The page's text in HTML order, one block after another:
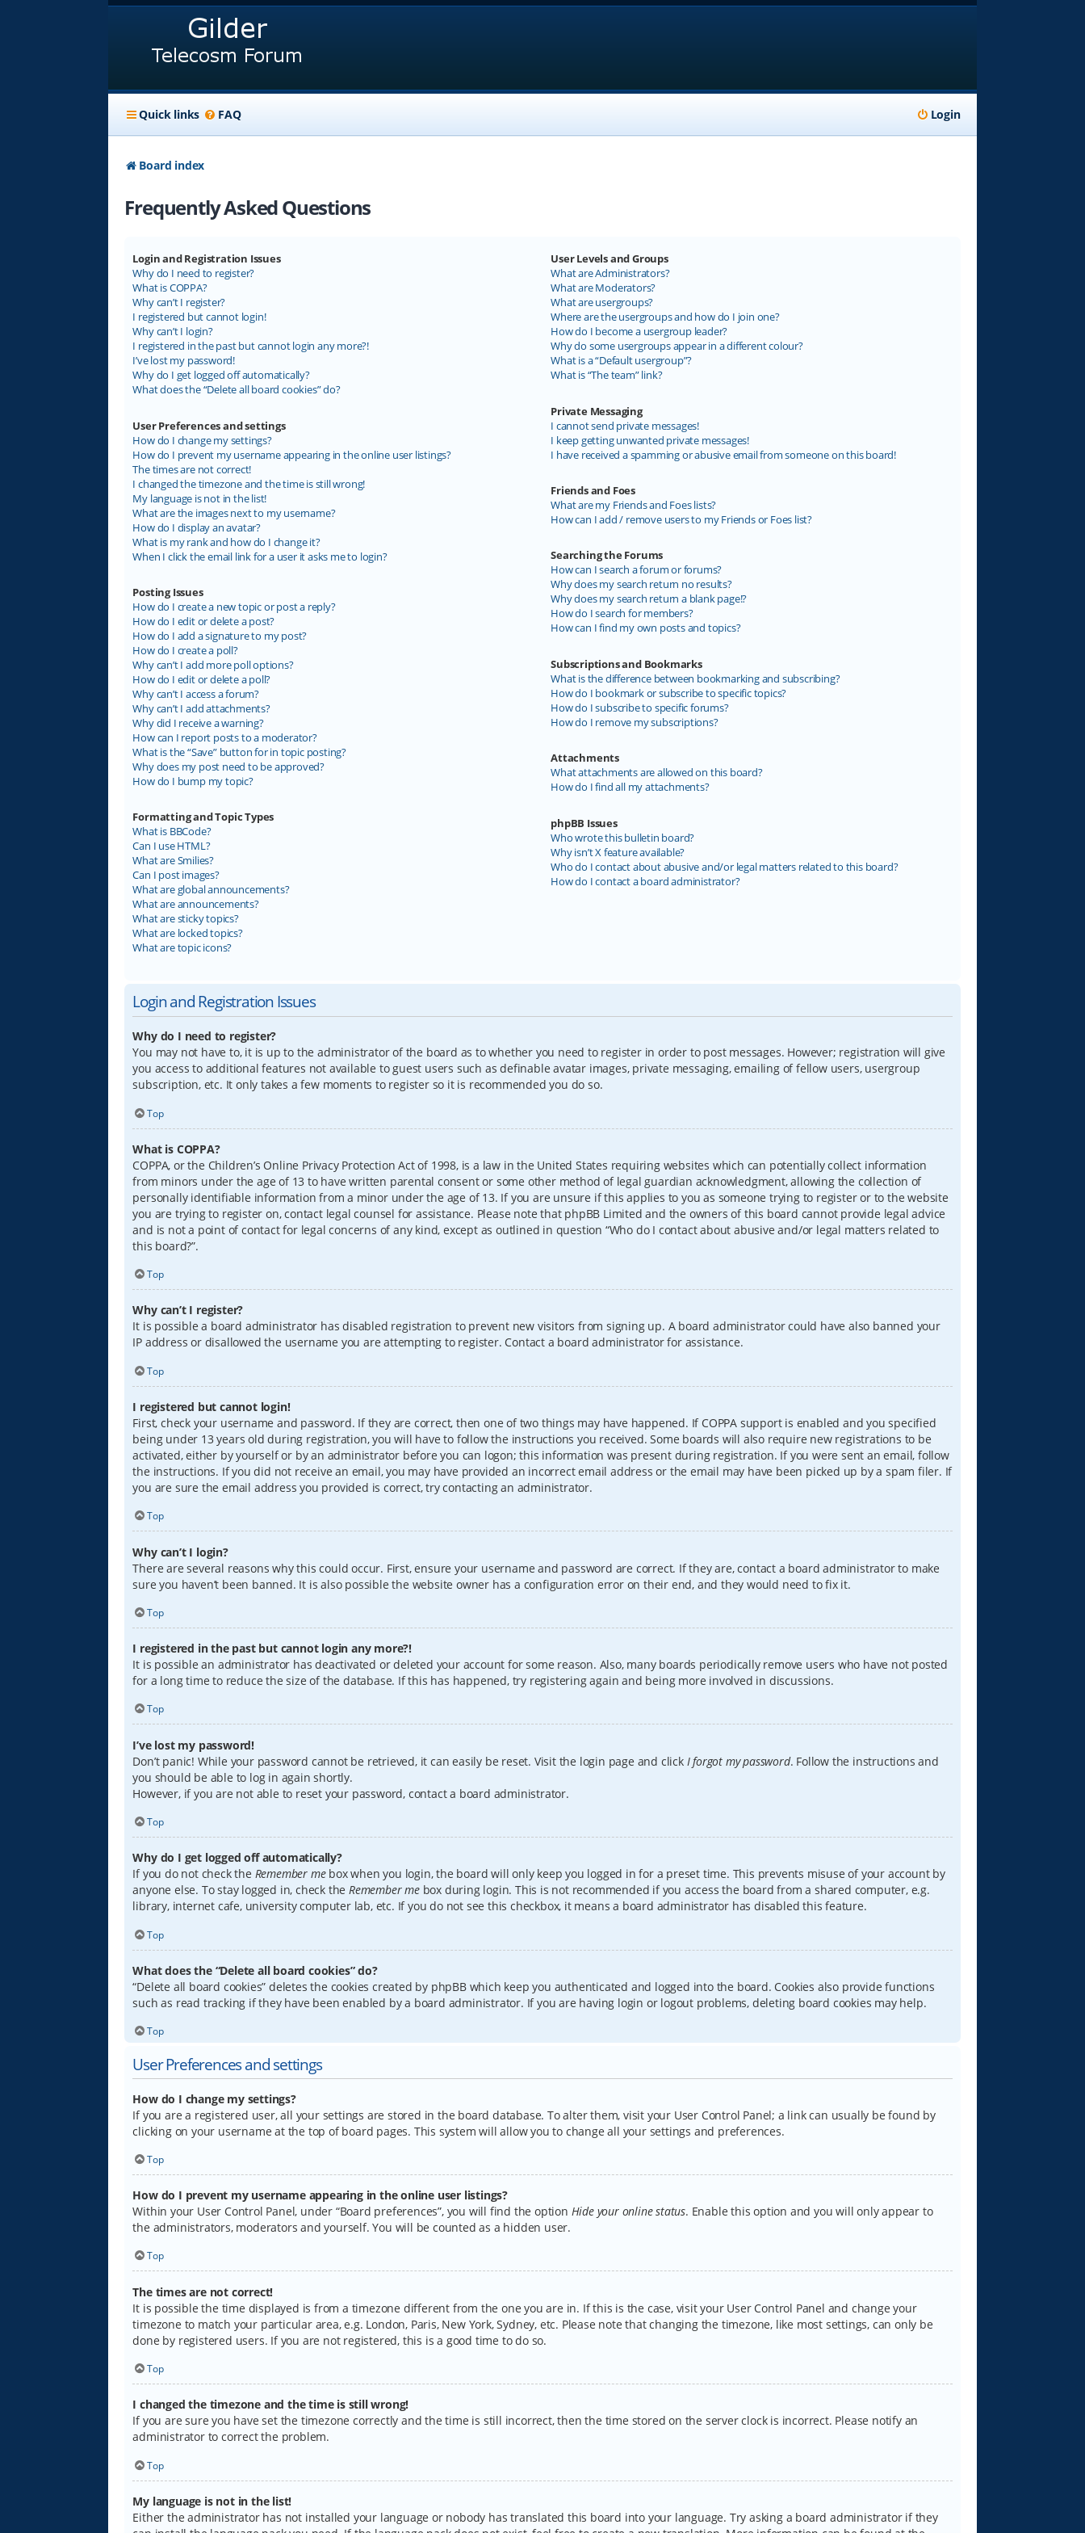
Quick links FAQ Login
Board index
Frequently Asked Questions
Login and Registration Issues
Why do I need to register?
What is COPPA?
Why can’t I register?
I registered but cannot login!
Why can’t I login?
I registered in the past but cannot login any more?!
I’ve lost my password!
Why do I get logged off automatically?
What does the “Delete all board cookies” do?
User Preferences and settings
How do I change my settings?
How do I prevent my username appearing in the online user listings?
The times are not correct!
I changed the timezone and the time is still wrong!
My language is not in the list!
What are the images next to my username?
How do I display an avatar?
What is my rank and how do I change it?
When I click the email link for a user it asks me to login?
Posting Issues
How do I create a new topic or post a reply?
How do I edit or delete a post?
How do I add a signature to my post?
How do I create a poll?
Why can’t I add more poll options?
How do I edit or delete a poll?
Why can’t I access a forum?
Why can’t I add attachments?
Why did I receive a warning?
How can I report posts to a moderator?
What is the “Save” button for in topic posting?
Why does my post need to be approved?
How do I bump my topic?
Formatting and Topic Types
What is BBCode?
Can I use HTML?
What are Smilies?
Can I post images?
What are global announcements?
What are announcements?
What are sticky topics?
What are locked topics?
What are topic icons?
User Levels and Groups
What are Administrators?
What are Moderators?
What are usergroups?
Where are the usergroups and how do I join one?
How do I become a usergroup leader?
Why do some usergroups appear in a different colour?
What is a “Default usergroup”?
What is “The team” link?
Private Messaging
I cannot send private messages!
I keep getting unwanted private messages!
I have received a spamming or abusive email from someone on this board!
Friends and Foes
What are my Friends and Foes lists?
How can I add / remove users to my Friends or Foes list?
Searching the Forums
How can I search a forum or forums?
Why does my search return no results?
Why does my search return a blank page!?
How do I search for members?
How can I find my own posts and topics?
Subscriptions and Bookmarks
What is the difference between bookmarking and subscribing?
How do I bookmark or subscribe to specific topics?
How do I subscribe to specific forums?
How do I remove my subscriptions?
Attachments
What attachments are allowed on this board?
How do I find all my attachments?
phpBB Issues
Who wrote this bulletin board?
Why isn’t X feature available?
Who do I contact about abusive and/or legal matters related to this board?
How do I contact a board administrator?
Login and Registration Issues
Why do I need to register?
You may not have to, it is up to the administrator of the board as to whether you need to register in order to post messages. However; registration will give
you access to additional features not available to guest users such as definable avatar images, private messaging, emailing of fellow users, usergroup
subscription, etc. It only takes a few moments to register so it is recommended you do so.
Top
What is COPPA?
COPPA, or the Children’s Online Privacy Protection Act of 1998, is a law in the United States requiring websites which can potentially collect information
from minors under the age of 13 to have written parental consent or some other method of legal guardian acknowledgment, allowing the collection of
personally identifiable information from a minor under the age of 13. If you are unsure if this applies to you as someone trying to register or to the website
you are trying to register on, contact legal counsel for assistance. Please note that phpBB Limited and the owners of this board cannot provide legal advice
and is not a point of contact for legal concerns of any kind, except as outlined in question “Who do I contact about abusive and/or legal matters related to
this board?”.
Top
Why can’t I register?
It is possible a board administrator has disabled registration to prevent new visitors from signing up. A board administrator could have also banned your
IP address or disallowed the username you are attempting to register. Contact a board administrator for assistance.
Top
I registered but cannot login!
First, check your username and password. If they are correct, then one of two things may have happened. If COPPA support is enabled and you specified
being under 13 years old during registration, you will have to follow the instructions you received. Some boards will also require new registrations to be
activated, either by yourself or by an administrator before you can logon; this information was present during registration. If you were sent an email, follow
the instructions. If you did not receive an email, you may have provided an incorrect email address or the email may have been picked up by a spam filer. If
you are sure the email address you provided is correct, try contacting an administrator.
Top
Why can’t I login?
There are several reasons why this could occur. First, ensure your username and password are correct. If they are, contact a board administrator to make
sure you haven’t been banned. It is also possible the website owner has a configuration error on their end, and they would need to fix it.
Top
I registered in the past but cannot login any more?!
It is possible an administrator has deactivated or deleted your account for some reason. Also, many boards periodically remove users who have not posted
for a long time to reduce the size of the database. If this has happened, try registering again and being more involved in discussions.
Top
I’ve lost my password!
Don’t panic! While your password cannot be retrieved, it can easily be reset. Visit the login page and click I forgot my password. Follow the instructions and
you should be able to log in again shortly.
However, if you are not able to reset your password, contact a board administrator.
Top
Why do I get logged off automatically?
If you do not check the Remember mebox when you login, the board will only keep you logged in for a preset time. This prevents misuse of your account by
anyone else. To stay logged in, check theRemember mebox during login. This is not recommended if you access the board from a shared computer, e.g.
library, internet cafe, university computer lab, etc. If you do not see this checkbox, it means a board administrator has disabled this feature.
Top
What does the “Delete all board cookies” do?
“Delete all board cookies” deletes the cookies created by phpBB which keep you authenticated and logged into the board. Cookies also provide functions
such as read tracking if they have been enabled by a board administrator. If you are having login or logout problems, deleting board cookies may help.
Top
User Preferences and settings
How do I change my settings?
If you are a registered user, all your settings are stored in the board database. To alter them, visit your User Control Panel; a link can usually be found by
clicking on your username at the top of board pages. This system will allow you to change all your settings and preferences.
Top
How do I prevent my username appearing in the online user listings?
Within your User Control Panel, under “Board preferences”, you will find the option Hide your online status. Enable this option and you will only appear to
the administrators, moderators and yourself. You will be counted as a hidden user.
Top
The times are not correct!
It is possible the time displayed is from a timezone different from the one you are in. If this is the case, visit your User Control Panel and change your
timezone to match your particular area, e.g. London, Paris, New York, Sydney, etc. Please note that changing the timezone, like most settings, can only be
done by registered users. If you are not registered, this is a good time to do so.
Top
I changed the timezone and the time is still wrong!
If you are sure you have set the timezone correctly and the time is still incorrect, then the time stored on the server clock is incorrect. Please notify an
administrator to correct the problem.
Top
My language is not in the list!
Either the administrator has not installed your language or nobody has translated this board into your language. Try asking a board administrator if they